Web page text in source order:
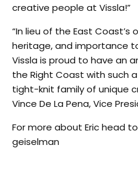
creative people at Vissla!”
“In lieu of the East
heritage, and importance
Vissla is proud to have an
the Right Coast with such
tight-knit family of unique
Vince De La Pena, Vice
For more about Eric head
geiselman